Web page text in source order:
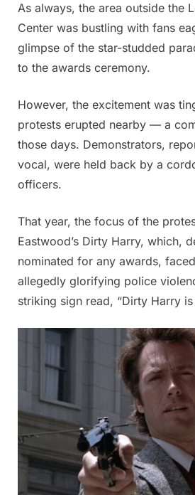
As always, the area outside the
Center was bustling with fans
glimpse of the star-studded
to the awards ceremony.
However, the excitement was
protests erupted nearby — a
those days. Demonstrators,
vocal, were held back by a
officers.
That year, the focus of the
Eastwood’s Dirty Harry, which,
nominated for any awards,
allegedly glorifying police
striking sign read, “Dirty Harry is